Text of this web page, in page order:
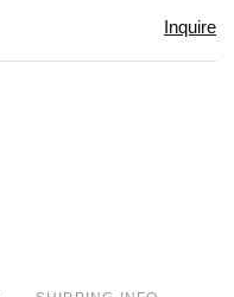
Inquire